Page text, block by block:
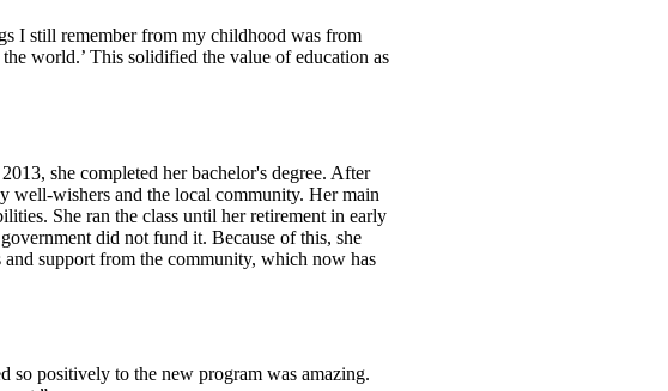
I still remember from my childhood was from
world.’ This solidified the value of education as
she completed her bachelor's degree. After
well-wishers and the local community. Her main
She ran the class until her retirement in early
did not fund it. Because of this, she
and support from the community, which now has
so positively to the new program was amazing.